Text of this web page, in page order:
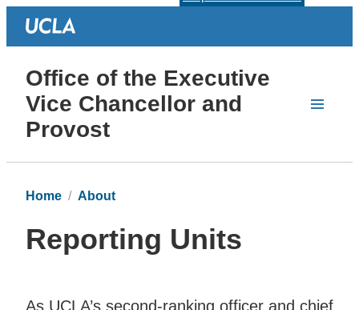
Office of the Executive
Vice Chancellor and
Provost
Home About
Reporting Units
As UCLA’s second-ranking officer and chief